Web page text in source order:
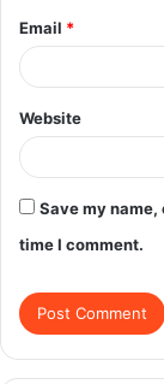
Email *
Website
Save my
time I comment.